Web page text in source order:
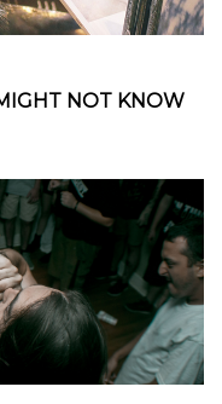
NOT KNOW